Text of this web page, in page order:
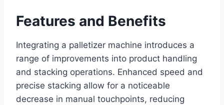
Features and Benefits
Integrating a palletizer machine introduces a
range of improvements into product handling
and stacking operations. Enhanced speed and
precise stacking allow for a noticeable
decrease in manual touchpoints, reducing